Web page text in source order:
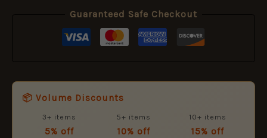
Guaranteed Safe Checkout
📦 Volume Discounts
3+ items
5% off
5+ items
10% off
10+ items
15% off